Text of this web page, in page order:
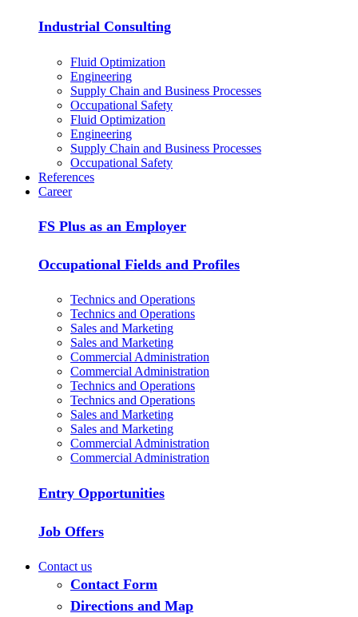
Industrial Consulting
Fluid Optimization
Engineering
Supply Chain and Business Processes
Occupational Safety
Fluid Optimization
Engineering
Supply Chain and Business Processes
Occupational Safety
References
Career
FS Plus as an Employer
Occupational Fields and Profiles
Technics and Operations
Technics and Operations
Sales and Marketing
Sales and Marketing
Commercial Administration
Commercial Administration
Technics and Operations
Technics and Operations
Sales and Marketing
Sales and Marketing
Commercial Administration
Commercial Administration
Entry Opportunities
Job Offers
Contact us
Contact Form
Directions and Map